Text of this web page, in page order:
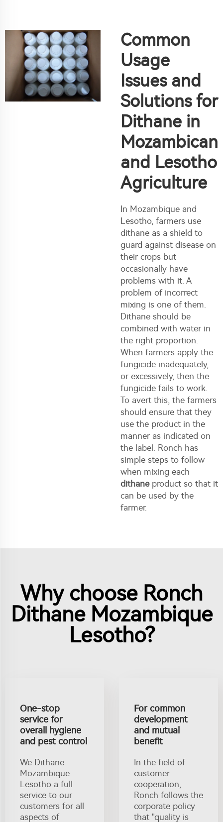
Common
Usage
Issues and
Solutions for
Dithane in
Mozambican
and Lesotho
Agriculture
In Mozambique and
Lesotho, farmers use
dithane as a shield to
guard against disease on
their crops but
occasionally have
problems with it. A
problem of incorrect
mixing is one of them.
Dithane should be
combined with water in
the right proportion.
When farmers apply the
fungicide inadequately,
or excessively, then the
fungicide fails to work.
To avert this, the farmers
should ensure that they
use the product in the
manner as indicated on
the label. Ronch has
simple steps to follow
when mixing each
dithaneproduct so that it
can be used by the
farmer.
Why choose Ronch
Dithane Mozambique
Lesotho?
One-stop
service for
overall hygiene
and pest control
We Dithane
Mozambique
Lesotho a full
service to our
customers for all
aspects of
For common
development
and mutual
benefit
In the field of
customer
cooperation,
Ronch follows the
corporate policy
that "quality is